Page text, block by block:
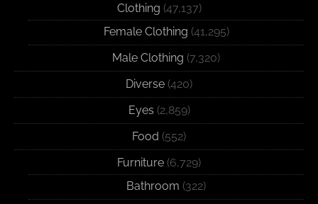
Clothing (47,137)
Female Clothing (41,295)
Male Clothing (7,320)
Diverse (420)
Eyes (2,859)
Food (552)
Furniture (6,729)
Bathroom (322)